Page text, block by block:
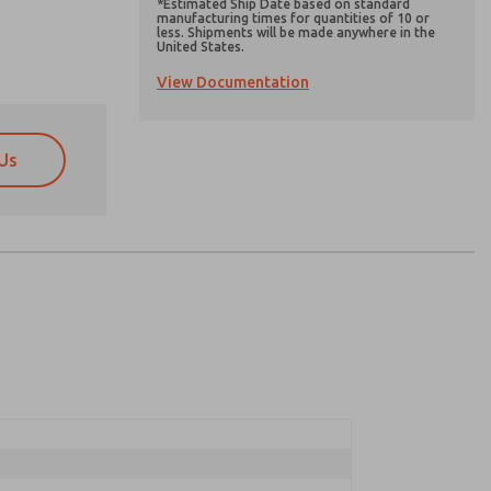
*Estimated Ship Date based on standard
manufacturing times for quantities of 10 or
less. Shipments will be made anywhere in the
United States.
View Documentation
contact form, I agree to the processing.
only strictly earmarked for processing and
contact form, I agree to the processing.
My data is used only strictly